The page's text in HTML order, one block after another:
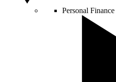
Personal Finance